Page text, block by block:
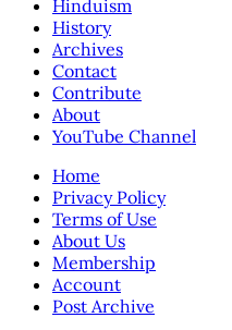
Hinduism
History
Archives
Contact
Contribute
About
YouTube Channel
Home
Privacy Policy
Terms of Use
About Us
Membership
Account
Post Archive